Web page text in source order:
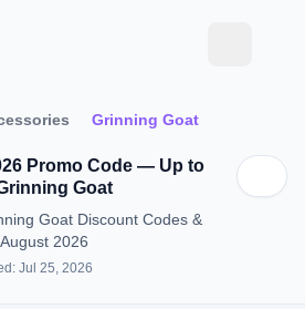
Grinning Goat
Promo Code — Up to
Goat
Goat Discount Codes &
2026
Jul 25, 2026